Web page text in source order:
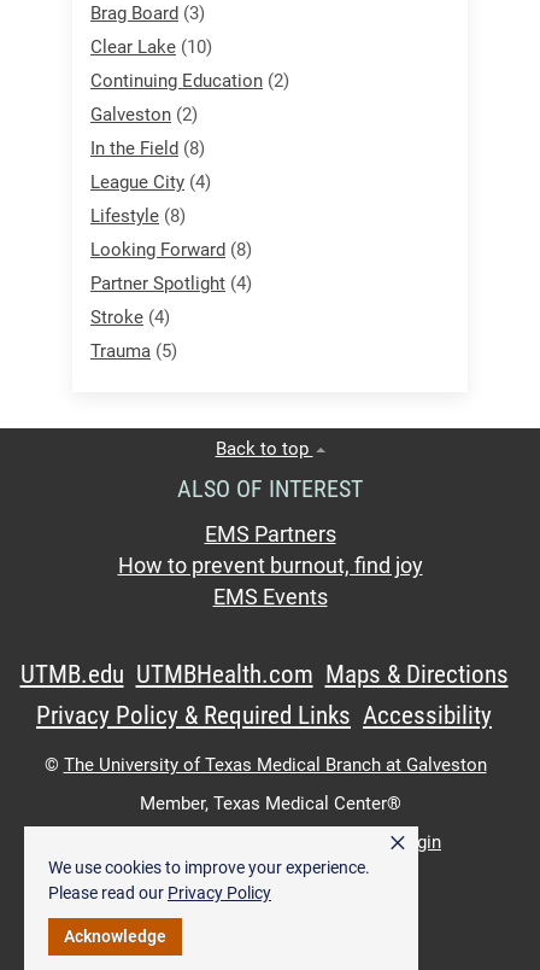
We use cookies to improve your experience.
Please read our Privacy Policy
Acknowledge
×
Brag Board (3)
Clear Lake (10)
Continuing Education (2)
Galveston (2)
In the Field (8)
League City (4)
Lifestyle (8)
Looking Forward (8)
Partner Spotlight (4)
Stroke (4)
Trauma (5)
Back to top
ALSO OF INTEREST
EMS Partners
How to prevent burnout, find joy
EMS Events
UTMB.edu UTMBHealth.com Maps & Directions
Privacy Policy & Required Links Accessibility
© The University of Texas Medical Branch at Galveston
Member, Texas Medical Center®
Intranet Login